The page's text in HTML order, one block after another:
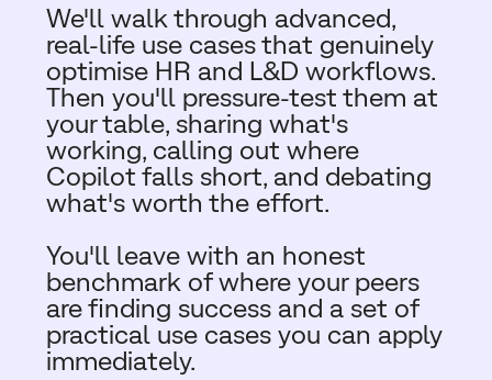
We'll walk through advanced,
real-life use cases that genuinely
optimise HR and L&D workflows.
Then you'll pressure-test them at
your table, sharing what's
working, calling out where
Copilot falls short, and debating
what's worth the effort.​
You'll leave with an honest
benchmark of where your peers
are finding success and a set of
practical use cases you can apply
immediately.